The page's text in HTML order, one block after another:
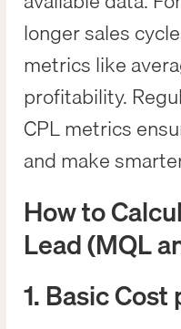
longer sales
metrics like
profitability.
CPL metrics
and make
How to
Lead (MQL
1. Basic